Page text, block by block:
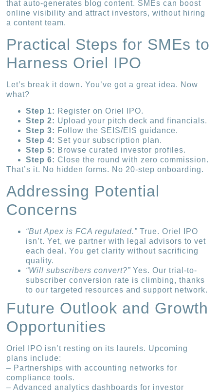
that auto-generates blog content. SMEs can boost
online visibility and attract investors, without hiring
a content team.
Practical Steps for SMEs to
Harness Oriel IPO
Let’s break it down. You’ve got a great idea. Now
what?
Step 1: Register on Oriel IPO.
Step 2: Upload your pitch deck and financials.
Step 3: Follow the SEIS/EIS guidance.
Step 4: Set your subscription plan.
Step 5: Browse curated investor profiles.
Step 6: Close the round with zero commission.
That’s it. No hidden forms. No 20-step onboarding.
Addressing Potential
Concerns
“But Apex is FCA regulated.” True. Oriel IPO
isn’t. Yet, we partner with legal advisors to vet
each deal. You get clarity without sacrificing
quality.
“Will subscribers convert?” Yes. Our trial-to-
subscriber conversion rate is climbing, thanks
to our targeted resources and support network.
Future Outlook and Growth
Opportunities
Oriel IPO isn’t resting on its laurels. Upcoming
plans include:
– Partnerships with accounting networks for
compliance tools.
– Advanced analytics dashboards for investor